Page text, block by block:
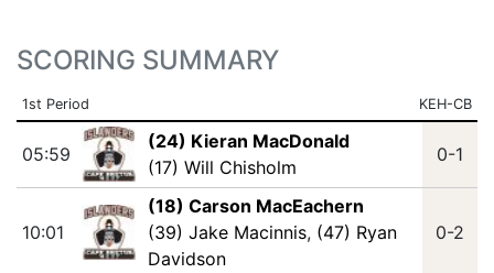
SCORING SUMMARY
1st Period KEH-CB
05:59
(24) Kieran MacDonald
(17) Will Chisholm
0-1
10:01
(18) Carson MacEachern
(39) Jake Macinnis, (47) Ryan
Davidson
0-2